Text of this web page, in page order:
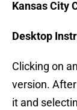
Kansas City
Desktop
Clicking on
version.
it and